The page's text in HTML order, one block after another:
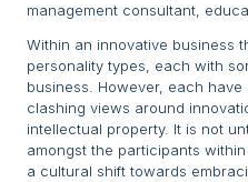
management consultant,
Within an innovative business
personality types, each with
business. However, each
clashing views around
intellectual property. It is not
amongst the participants
a cultural shift towards